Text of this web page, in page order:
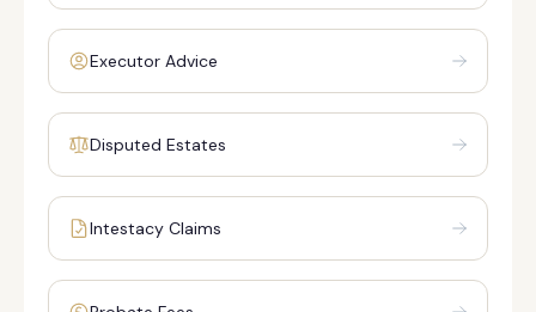
Executor Advice
Disputed Estates
Intestacy Claims